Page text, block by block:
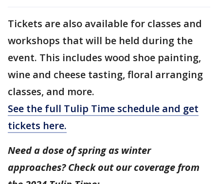
Tickets are also available for classes and
workshops that will be held during the
event. This includes wood shoe painting,
wine and cheese tasting, floral arranging
classes, and more.
See the full Tulip Time schedule and get
tickets here.
Need a dose of spring as winter
approaches? Check out our coverage from